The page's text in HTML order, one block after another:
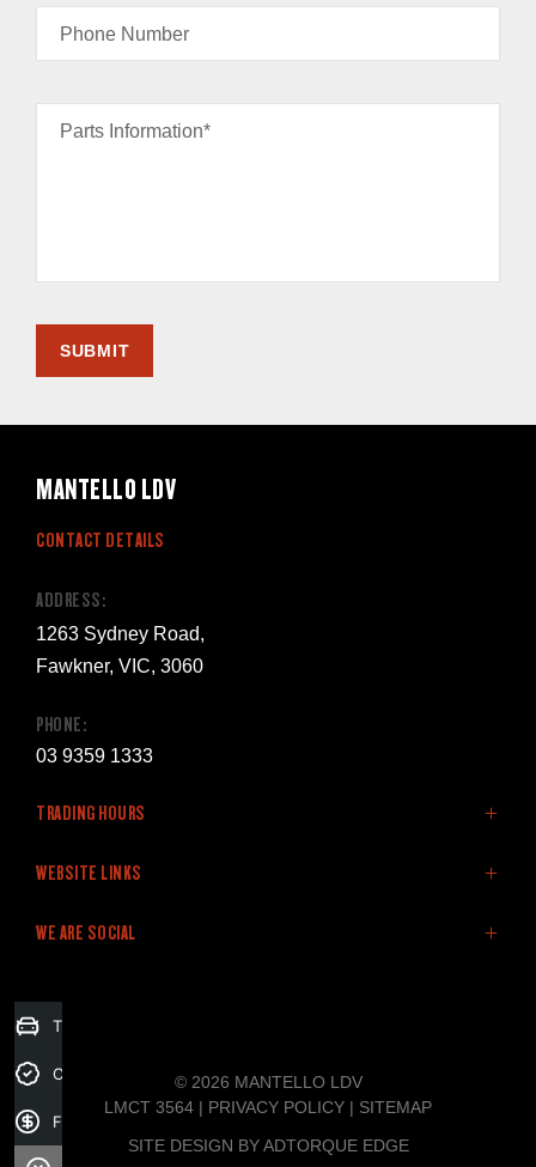
Phone Number
Parts Information*
SUBMIT
MANTELLO LDV
CONTACT DETAILS
ADDRESS:
1263 Sydney Road,
Fawkner, VIC, 3060
PHONE:
03 9359 1333
TRADING HOURS
SALES:
Tuesday: 8:30am - 5:30pm
Thursday: 8:30am - 5:30pm
Friday: 8:30am - 5:30pm
Saturday: 9:00am - 5:00pm
Sunday: Closed
SERVICE:
WEBSITE LINKS
Home
Specials
Service & Parts
Company
WE ARE SOCIAL
FACEBOOK
© 2026 MANTELLO LDV
LMCT 3564 | PRIVACY POLICY | SITEMAP
SITE DESIGN BY ADTORQUE EDGE
Trade-in Valuation
Credit Score
Finance Application